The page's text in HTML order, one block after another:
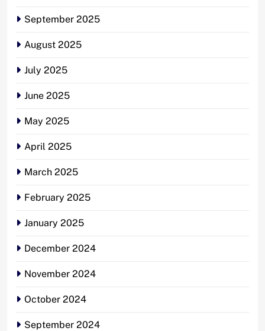
September 2025
August 2025
July 2025
June 2025
May 2025
April 2025
March 2025
February 2025
January 2025
December 2024
November 2024
October 2024
September 2024